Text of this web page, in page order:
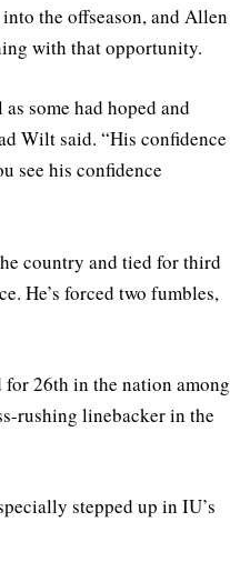
the offseason, and Allen
with that opportunity.
some had hoped and
Wilt said. “His confidence
see his confidence
country and tied for third
He’s forced two fumbles,
26th in the nation among
rushing linebacker in the
stepped up in IU’s